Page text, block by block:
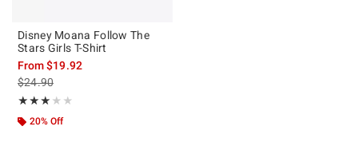
Disney Moana Follow The
Stars Girls T-Shirt
From$19.92
is sales price, the original price is
$24.90
★★★★★
Rating, 3 out of 5
★★★★★
20% Off